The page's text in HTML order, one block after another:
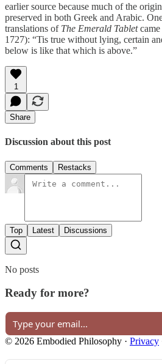
earlier source because much of the
preserved in both Greek and Arabic.
translations of The Emerald Tablet
1727): “Tis true without lying, certain
below is like that which is above.”
1
Share
Discussion about this post
Comments Restacks
Top Latest Discussions
No posts
Ready for more?
© 2026 Embodied Philosophy · Privacy